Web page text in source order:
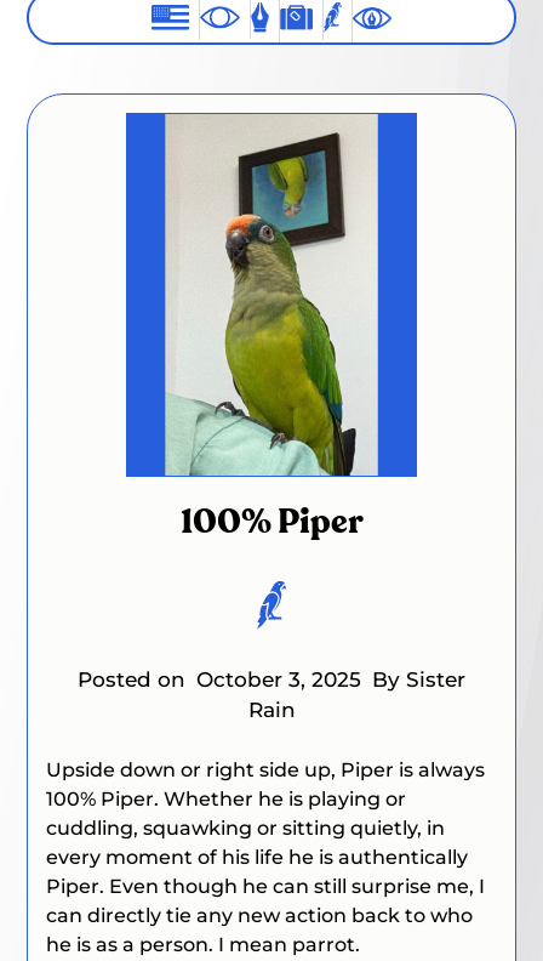
100% Piper
Posted on October 3, 2025 By Sister
Rain
Upside down or right side up, Piper is always
100% Piper. Whether he is playing or
cuddling, squawking or sitting quietly, in
every moment of his life he is authentically
Piper. Even though he can still surprise me, I
can directly tie any new action back to who
he is as a person. I mean parrot.